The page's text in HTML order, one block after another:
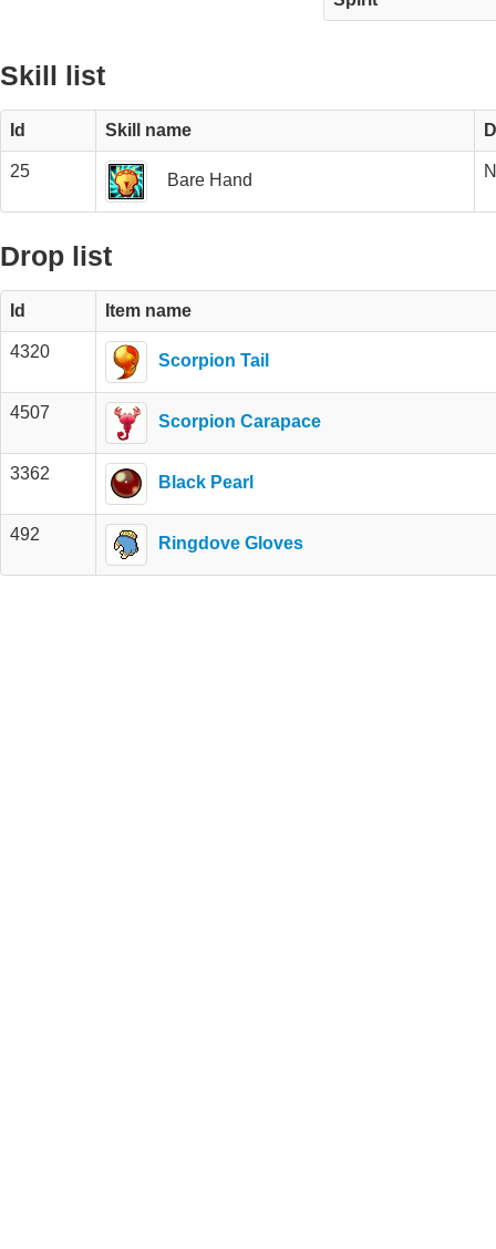
Skill list
Id Skill name
25 Bare Hand
Drop list
Id Item name
4320 Scorpion Tail
4507 Scorpion Carapace
3362 Black Pearl
492 Ringdove Gloves